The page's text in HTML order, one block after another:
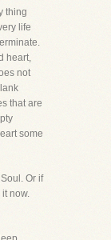
thing
life
heart,
not
that are
some
Or if
now.